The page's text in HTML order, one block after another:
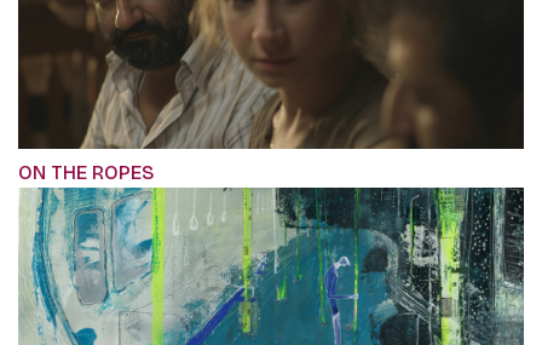
ON THE ROPES